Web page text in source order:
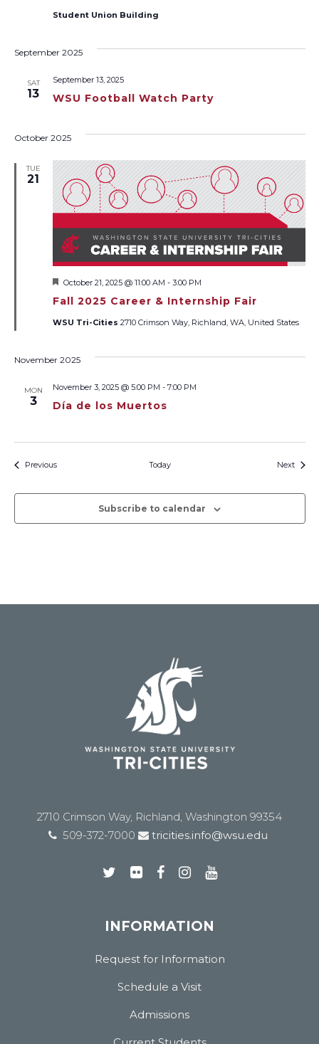
Student Union Building
September 2025
SAT
13 WSU Football Watch Party
September 13, 2025
October 2025
TUE
21
Fall 2025 Career & Internship Fair
Featured
October 21, 2025 @ 11:00 AM - 3:00 PM
WSU Tri-Cities 2710 Crimson Way, Richland, WA, United States
November 2025
MON
3 Día de los Muertos
November 3, 2025 @ 5:00 PM - 7:00 PM
PreviousEvents Today NextEvents
Subscribe to calendar
2710 Crimson Way, Richland, Washington 99354
509-372-7000
tricities.info@wsu.edu
INFORMATION
Request for Information
Schedule a Visit
Admissions